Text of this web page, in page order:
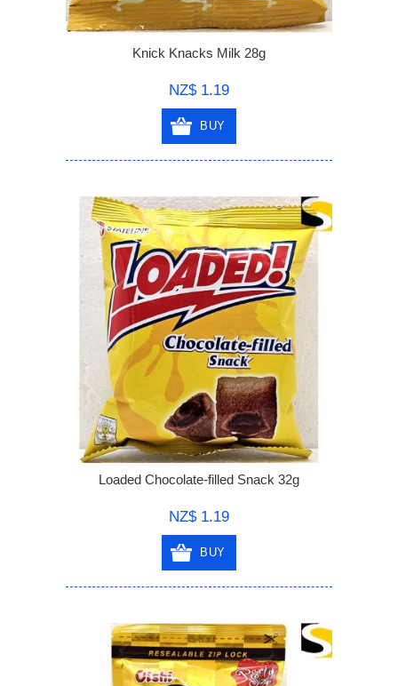
Knick Knacks Milk 28g
NZ$ 1.19
BUY
Loaded Chocolate-filled Snack 32g
NZ$ 1.19
BUY